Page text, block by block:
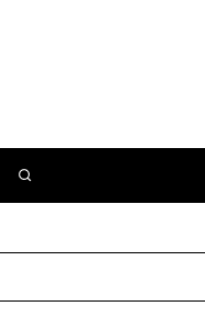
SEARCH